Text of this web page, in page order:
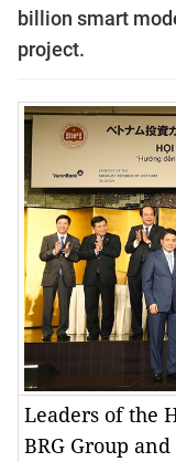
billion smart
project.
Leaders of the
BRG Group